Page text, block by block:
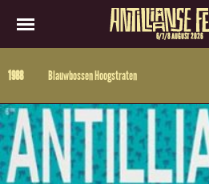
6/7/8 AUGUST 2026
1988 Blauwbossen Hoogstraten